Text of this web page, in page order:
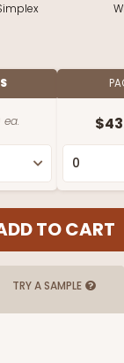
ea.
TRY A SAMPLE